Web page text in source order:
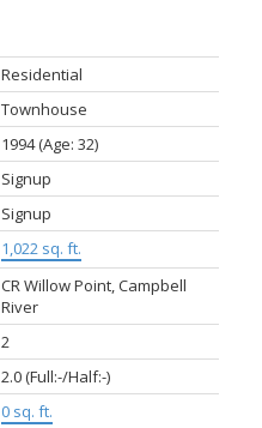
Residential
Townhouse
1994(Age: 32)
Signup
Signup
1,022 sq. ft.
CR Willow Point, Campbell
River
2
2.0(Full:-/Half:-)
0 sq. ft.